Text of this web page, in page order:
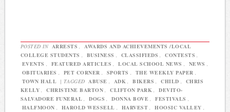
POSTED IN ARRESTS ,
AWARDS AND ACHIEVEMENTS /LOCAL
COLLEGE STUDENTS , BUSINESS , CLASSIFIEDS , CONTESTS ,
EVENTS , FEATURED ARTICLES , LOCAL SCHOOL NEWS , NEWS ,
OBITUARIES , PET CORNER , SPORTS , THE WEEKLY PAPER ,
TOWN HALL | TAGGED ABUSE , ADK , BIKERS , CHILD ,
CHRIS
KELLY , CHRISTINE BARTON , CLIFTON PARK ,
DEVITO-
SALVADORE FUNERAL , DOGS , DONNA BOVE , FESTIVALS ,
HALFMOON , HAROLD WESSELL , HARVEST , HOOSIC VALLEY ,